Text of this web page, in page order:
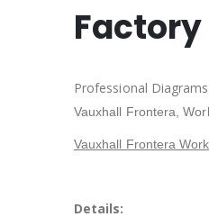
Professional
Vauxhall Frontera,
Vauxhall Frontera
Details: